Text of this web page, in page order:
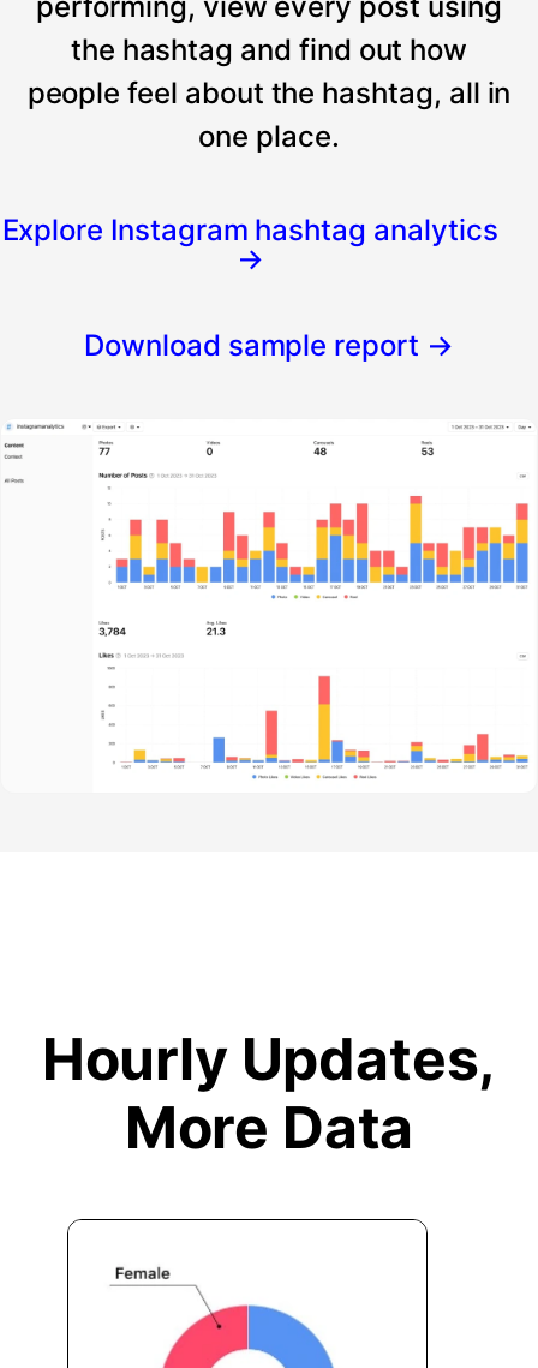
the hashtag and find out how
people feel about the hashtag, all in
one place.
Explore Instagram hashtag analytics
→
Download sample report →
Hourly Updates,
More Data